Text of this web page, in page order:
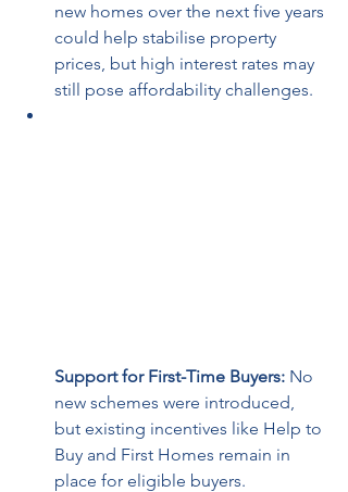
new homes over the next five years
could help stabilise property
prices, but high interest rates may
still pose affordability challenges.
Support for First-Time Buyers: No
new schemes were introduced,
but existing incentives like Help to
Buy and First Homes remain in
place for eligible buyers.